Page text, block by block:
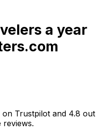
a year
Trustpilot and 4.8 out